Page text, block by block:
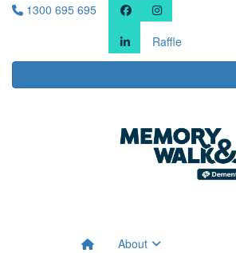
1300 695 695
Raffle
About